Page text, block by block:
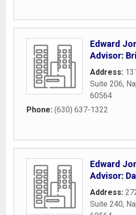
Edward
Advisor:
Address:
Suite 206,
60564
Phone: (630) 637-1322
Edward
Advisor:
Address:
Suite 240,